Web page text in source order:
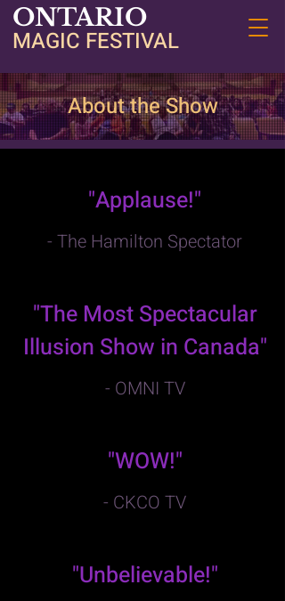
ONTARIO
MAGIC FESTIVAL
About the Show
"Applause!"
- The Hamilton Spectator
"The Most Spectacular
Illusion Show in Canada"
- OMNI TV
"WOW!"
- CKCO TV
"Unbelievable!"